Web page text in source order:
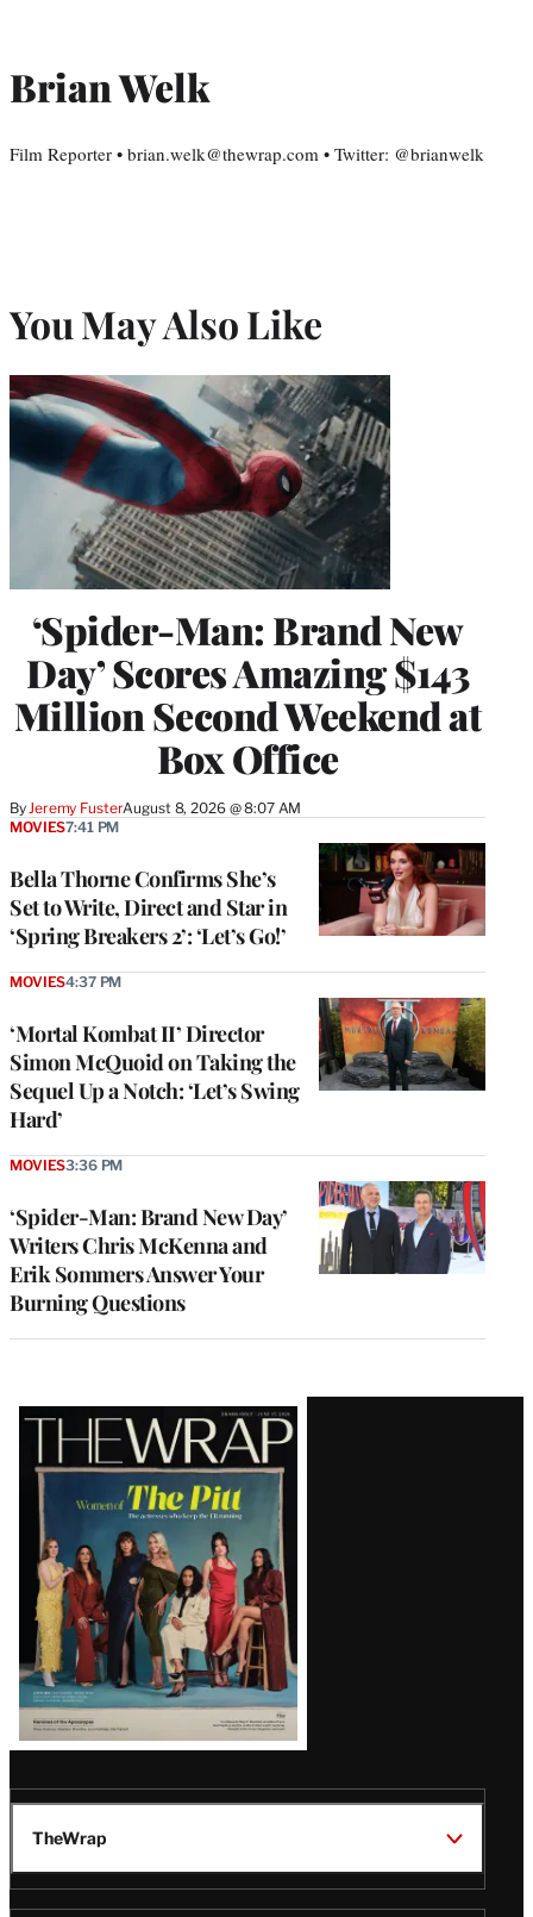
Brian Welk
Film Reporter • brian.welk@thewrap.com • Twitter: @brianwelk
You May Also Like
‘Spider-Man: Brand New
Day’ Scores Amazing $143
Million Second Weekend at
Box Office
By Jeremy FusterAugust 8, 2026 @ 8:07 AM
Bella Thorne Confirms She’s
Set to Write, Direct and Star in
‘Spring Breakers 2’: ‘Let’s Go!’
MOVIES7:41 PM
‘Mortal Kombat II’ Director
Simon McQuoid on Taking the
Sequel Up a Notch: ‘Let’s Swing
Hard’
MOVIES4:37 PM
‘Spider-Man: Brand New Day’
Writers Chris McKenna and
Erik Sommers Answer Your
Burning Questions
MOVIES3:36 PM
Latest
Magazine
Issue
TheWrap